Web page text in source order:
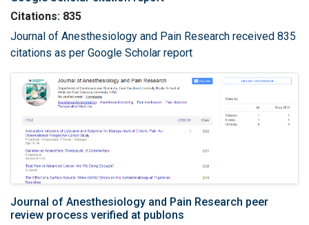
Citations: 835
Journal of Anesthesiology and Pain Research received 835
citations as per Google Scholar report
Journal of Anesthesiology and Pain Research peer
review process verified at publons